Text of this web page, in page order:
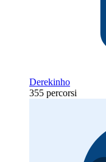
Derekinho
355 percorsi